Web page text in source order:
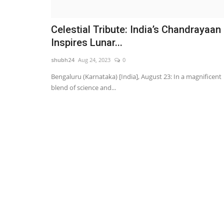
Celestial Tribute: India’s Chandrayaan
Inspires Lunar...
shubh24 Aug 24, 2023 0
Bengaluru (Karnataka) [India], August 23: In a magnificent
blend of science and...